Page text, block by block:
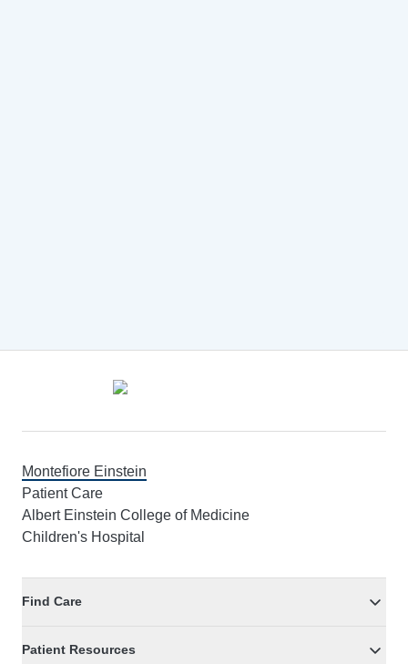
Montefiore Einstein
Patient Care
Albert Einstein College of Medicine
Children's Hospital
Find Care
Patient Resources